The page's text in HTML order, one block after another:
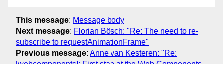
This message: Message body
Next message: Florian Bösch: "Re: The need to re-
subscribe to requestAnimationFrame"
Previous message: Anne van Kesteren: "Re: